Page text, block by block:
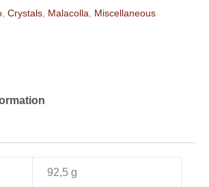
92,5 g
Crystals Malacolla Miscellaneous